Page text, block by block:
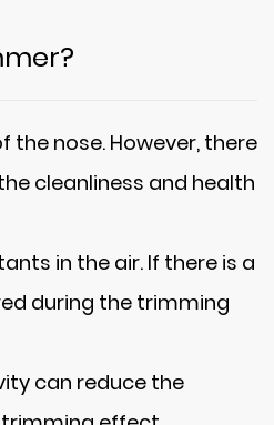
nose. However, there
cleanliness and health
in the air. If there is a
during the trimming
can reduce the